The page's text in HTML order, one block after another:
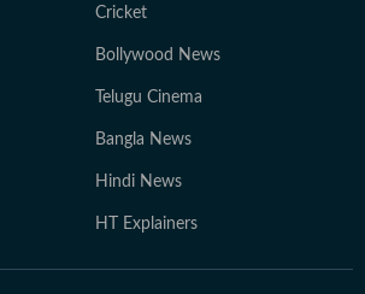
Cricket
Bollywood News
Telugu Cinema
Bangla News
Hindi News
HT Explainers